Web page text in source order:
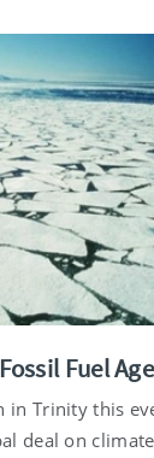
Fuel
in Trinity this
deal on